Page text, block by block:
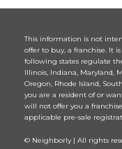
This information is not
offer to buy, a franchise. It
following states regulate
Illinois, Indiana, Maryland,
Oregon, Rhode Island,
you are a resident of or
will not offer you a
applicable pre-sale
© Neighborly | All rights